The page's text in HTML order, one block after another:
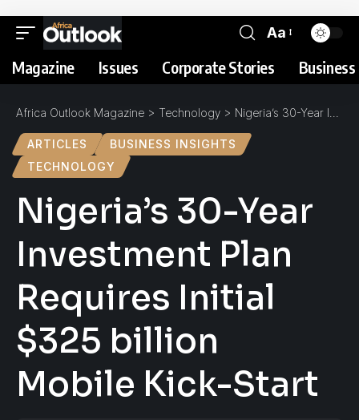
Aa
Magazine Issues Corporate Stories
Africa Outlook Magazine > Technology > Nigeria’s 30-Year Investment Plan Requires Initial $325 billion Mobile Kick-Start
ARTICLES
BUSINESS INSIGHTS
TECHNOLOGY
Nigeria’s 30-Year
Investment Plan
Requires Initial
$325 billion
Mobile Kick-Start